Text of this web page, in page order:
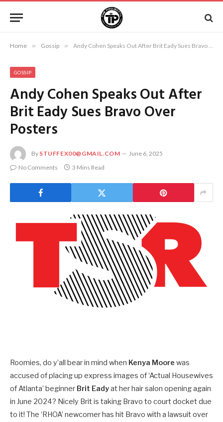
Home » Gossip » Andy Cohen Speaks Out After Brit Eady Sues Bravo Over Posters
GOSSIP
Andy Cohen Speaks Out After
Brit Eady Sues Bravo Over
Posters
By STUFFEX00@GMAIL.COM
June 6, 2025
No Comments
3 Mins Read
Roomies, do y’all bear in mind when Kenya Moore was
accused of placing up express images of ‘Actual Housewives
of Atlanta’ beginner Brit Eadyat her hair salon opening again
in June 2024? Nicely Brit is taking Bravo to court docket due
to it! The ‘RHOA’ newcomer has hit Bravo with a lawsuit over